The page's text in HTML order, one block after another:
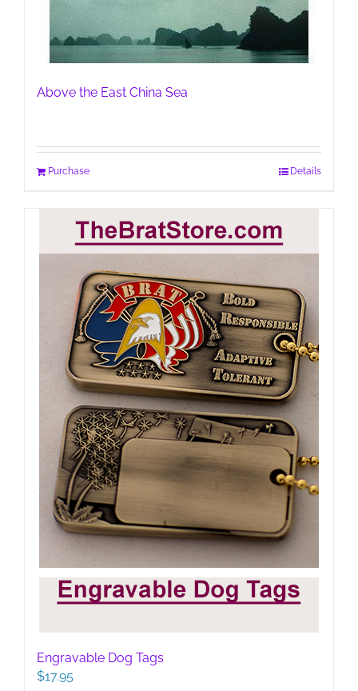
Above the East China Sea
Purchase Details
Engravable Dog Tags
$17.95